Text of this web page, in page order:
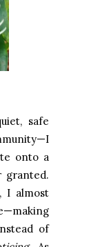
safe
onto a
granted.
I almost
of